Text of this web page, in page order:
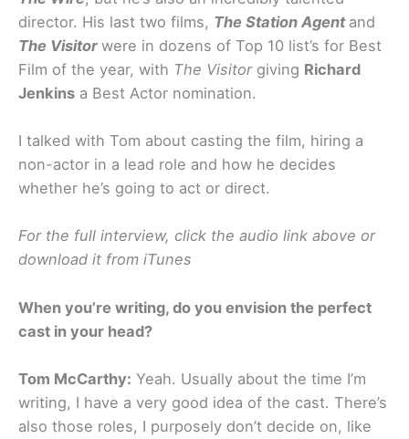
director. His last two films, The Station Agent and
The Visitor were in dozens of Top 10 list’s for Best
Film of the year, with The Visitorgiving Richard
Jenkins a Best Actor nomination.
I talked with Tom about casting the film, hiring a
non-actor in a lead role and how he decides
whether he’s going to act or direct.
For the full interview, click the audio link above or
download it from iTunes
When you’re writing, do you envision the perfect
cast in your head?
Tom McCarthy: Yeah. Usually about the time I’m
writing, I have a very good idea of the cast. There’s
also those roles, I purposely don’t decide on, like